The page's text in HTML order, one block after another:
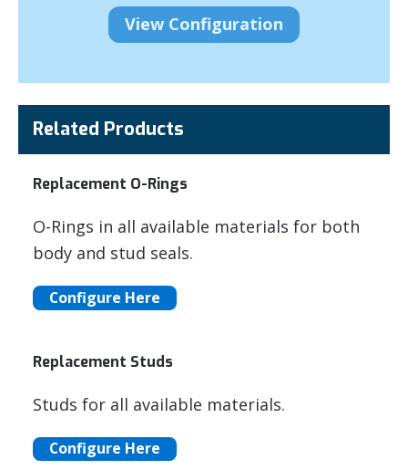
Related Products
Replacement O-Rings
O-Rings in all available materials for both
body and stud seals.
Configure Here
Replacement Studs
Studs for all available materials.
Configure Here